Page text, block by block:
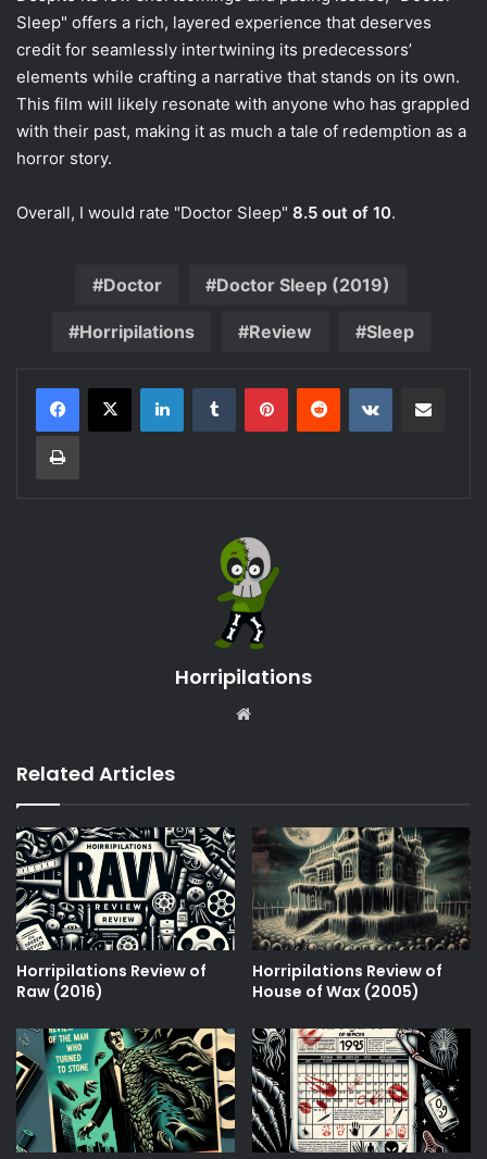
Sleep" offers a rich, layered experience that deserves
credit for seamlessly intertwining its predecessors’
elements while crafting a narrative that stands on its own.
This film will likely resonate with anyone who has grappled
with their past, making it as much a tale of redemption as a
horror story.
Overall, I would rate "Doctor Sleep" 8.5 out of 10.
Doctor Doctor Sleep (2019)
Horripilations Review Sleep
LinkedInTumblr PinterestReddit VKontakte
Print
Horripilations
Related Articles
Horripilations Review of
Raw (2016)
Horripilations Review of
House of Wax (2005)